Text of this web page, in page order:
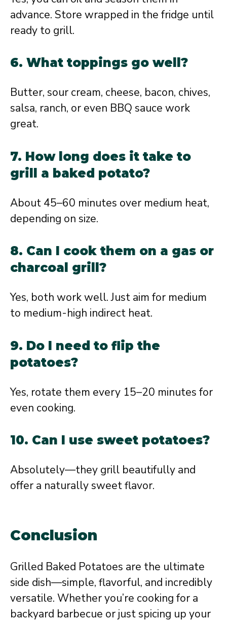
advance. Store wrapped in the fridge until
ready to grill.
6. What toppings go well?
Butter, sour cream, cheese, bacon, chives,
salsa, ranch, or even BBQ sauce work
great.
7. How long does it take to
grill a baked potato?
About 45–60 minutes over medium heat,
depending on size.
8. Can I cook them on a gas or
charcoal grill?
Yes, both work well. Just aim for medium
to medium-high indirect heat.
9. Do I need to flip the
potatoes?
Yes, rotate them every 15–20 minutes for
even cooking.
10. Can I use sweet potatoes?
Absolutely—they grill beautifully and
offer a naturally sweet flavor.
Conclusion
Grilled Baked Potatoes are the ultimate
side dish—simple, flavorful, and incredibly
versatile. Whether you’re cooking for a
backyard barbecue or just spicing up your